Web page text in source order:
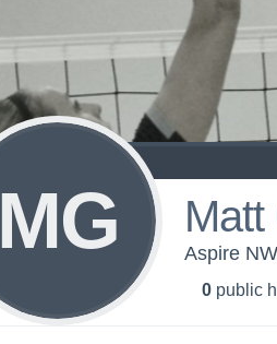
MG Matt
Aspire
0 public